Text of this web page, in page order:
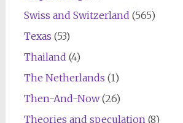
Swiss and Switzerland (565)
Texas (53)
Thailand (4)
The Netherlands (1)
Then-And-Now(26)
Theories and speculation(8)